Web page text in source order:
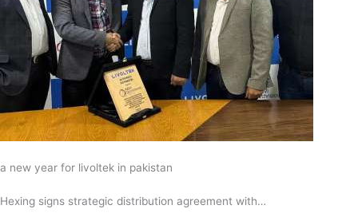
a new year for livoltek in pakistan
Hexing signs strategic distribution agreement with…